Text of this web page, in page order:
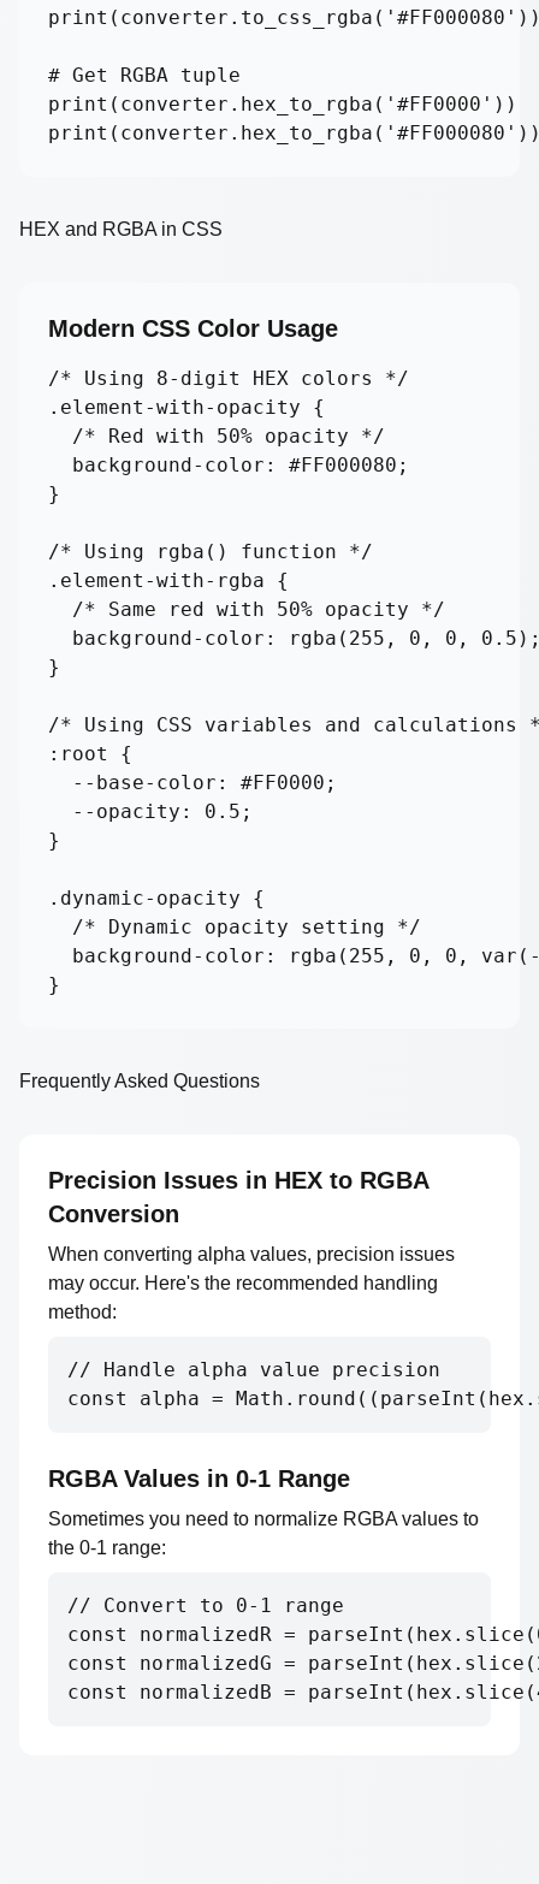
# Get RGBA tuple
HEX and RGBA in CSS
Modern CSS Color Usage
/* Using 8-digit HEX colors */
.element-with-opacity {
  /* Red with 50% opacity */
  background-color: #FF000080;
}
/* Using rgba() function */
.element-with-rgba {
  /* Same red with 50% opacity */
background-color: rgba(255, 0, 0,
}
/* Using CSS variables and calculations
:root {
  --base-color: #FF0000;
  --opacity: 0.5;
}
.dynamic-opacity {
  /* Dynamic opacity setting */
background-color: rgba(255, 0, 0,
}
Frequently Asked Questions
Precision Issues in HEX to RGBA
Conversion
When converting alpha values, precision issues
may occur. Here's the recommended handling
method:
// Handle alpha value precision
const alpha =
RGBA Values in 0-1 Range
Sometimes you need to normalize RGBA values to
the 0-1 range:
// Convert to 0-1 range
const normalizedR =
const normalizedG =
const normalizedB =